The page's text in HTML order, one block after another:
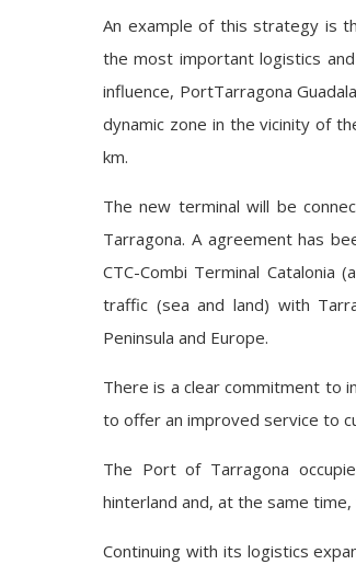
An example of this strategy is
the most important logistics
influence, PortTarragona
dynamic zone in the vicinity of
km.
The new terminal will be
Tarragona. A agreement has
CTC-Combi Terminal
traffic (sea and land) with
Peninsula and Europe.
There is a clear commitment to
to offer an improved service to
The Port of Tarragona
hinterland and, at the same
Continuing with its logistics